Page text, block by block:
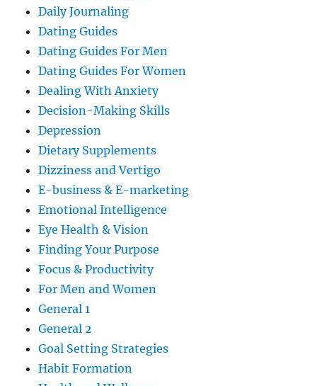
Daily Journaling
Dating Guides
Dating Guides For Men
Dating Guides For Women
Dealing With Anxiety
Decision-Making Skills
Depression
Dietary Supplements
Dizziness and Vertigo
E-business & E-marketing
Emotional Intelligence
Eye Health & Vision
Finding Your Purpose
Focus & Productivity
For Men and Women
General 1
General 2
Goal Setting Strategies
Habit Formation